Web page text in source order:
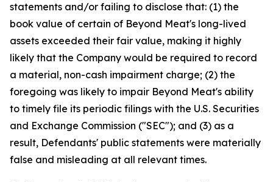
statements and/or failing to disclose that: (1) the
book value of certain of Beyond Meat's long-lived
assets exceeded their fair value, making it highly
likely that the Company would be required to record
a material, non-cash impairment charge; (2) the
foregoing was likely to impair Beyond Meat's ability
to timely file its periodic filings with the U.S. Securities
and Exchange Commission ("SEC"); and (3) as a
result, Defendants' public statements were materially
false and misleading at all relevant times.